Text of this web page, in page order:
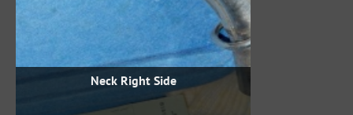
Neck Right Side